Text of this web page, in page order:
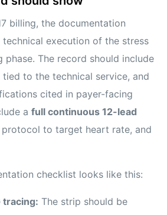
billing, the documentation
execution of the stress
phase. The record should include
to the technical service, and
cited in payer-facing
afull continuous 12-lead
protocol to target heart rate, and
checklist looks like this:
tracing: The strip should be